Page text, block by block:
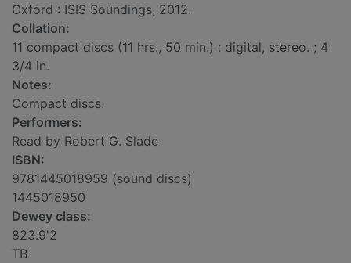
Oxford : ISIS Soundings, 2012.
Collation:
11 compact discs (11 hrs., 50 min.) : digital, stereo. ; 4
3/4 in.
Notes:
Compact discs.
Performers:
Read by Robert G. Slade
ISBN:
9781445018959 (sound discs)
1445018950
Dewey class:
823.9'2
TB